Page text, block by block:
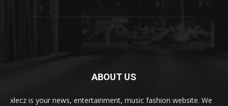
ABOUT US
xlecz is your news, entertainment, music fashion website. We